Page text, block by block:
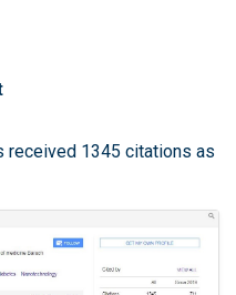
received 1345 citations as